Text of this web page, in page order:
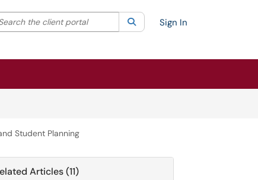
your search by category. Current category:All
the client portal SearchSign In
Student Planning
Articles (11)